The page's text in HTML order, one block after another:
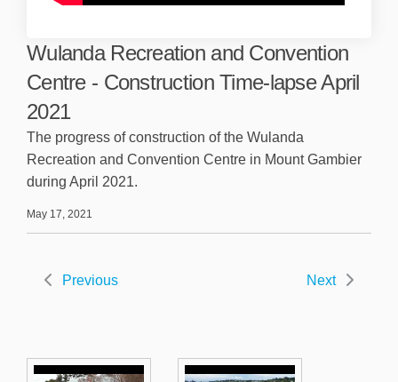
Wulanda Recreation and Convention
Centre - Construction Time-lapse April
2021
The progress of construction of the Wulanda
Recreation and Convention Centre in Mount Gambier
during April 2021.
May 17, 2021
Previous Next